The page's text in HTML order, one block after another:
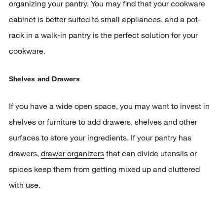
organizing your pantry. You may find that your cookware
cabinet is better suited to small appliances, and a pot-
rack in a walk-in pantry is the perfect solution for your
cookware.
Shelves and Drawers
If you have a wide open space, you may want to invest in
shelves or furniture to add drawers, shelves and other
surfaces to store your ingredients. If your pantry has
drawers, drawer organizersthat can divide utensils or
spices keep them from getting mixed up and cluttered
with use.